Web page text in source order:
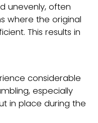
unevenly, often
where the original
This results in
considerable
especially
in place during the